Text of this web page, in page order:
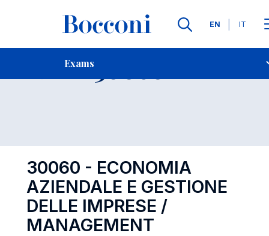
Languages
EN IT
Exams
Contact Us
Exam 30060 Open
30060 - ECONOMIA
AZIENDALE E GESTIONE
DELLE IMPRESE /
MANAGEMENT